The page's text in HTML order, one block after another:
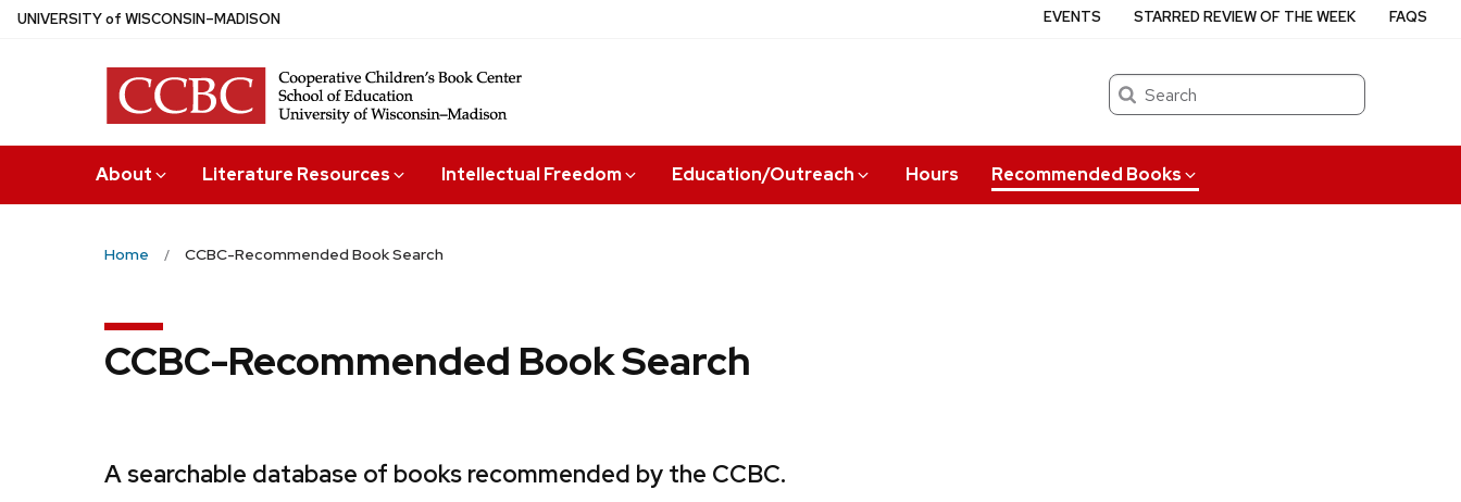
Skip
UNIVERSITYof WISCONSIN–MADISON
Search
About Literature Resources Intellectual Freedom Education/Outreach Hours Recommended Books
EVENTS STARRED REVIEW OF THE WEEK FAQS
Home CCBC-Recommended Book Search
CCBC-Recommended Book Search
A searchable database of books recommended by the CCBC.